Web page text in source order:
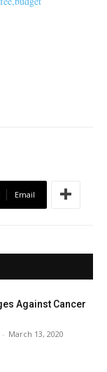
Email
Against Cancer
- March 13, 2020